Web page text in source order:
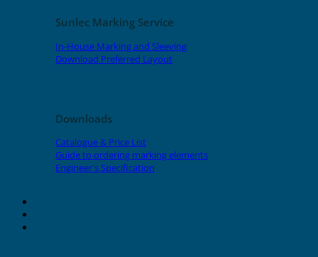
Sunlec Marking Service
In-House Marking and Sleeving
Download Preferred Layout
Downloads
Catalogue & Price List
Guide to ordering marking elements
Engineer's Specification